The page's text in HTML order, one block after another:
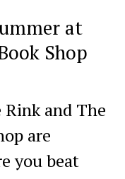
at
Shop
Rink and The
are
you beat